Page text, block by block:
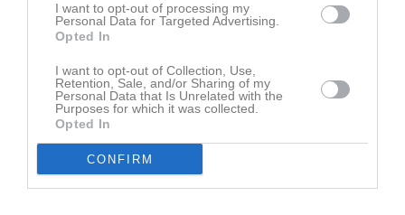
I want to opt-out of processing my
Personal Data for Targeted Advertising.
Opted In
I want to opt-out of Collection, Use,
Retention, Sale, and/or Sharing of my
Personal Data that Is Unrelated with the
Purposes for which it was collected.
Opted In
CONFIRM
Mattias Edman har ingen aktivitet i föreningen